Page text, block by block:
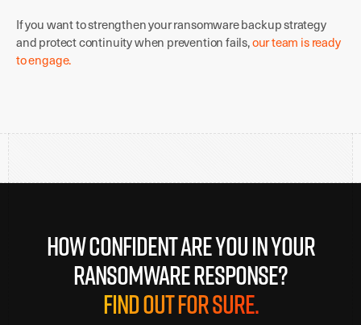
If you want to strengthen your ransomware backup strategy
and protect continuity when prevention fails,our team is ready
to engage.
How confident are you in your
ransomware response?
Find out for sure.